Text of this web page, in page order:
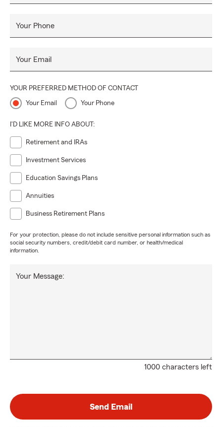
Your Phone
Your Email
YOUR PREFERRED METHOD OF CONTACT
Your Email Your Phone
I'D LIKE MORE INFO ABOUT:
Retirement and IRAs
Investment Services
Education Savings Plans
Annuities
Business Retirement Plans
For your protection, please do not include sensitive personal information such as
social security numbers, credit/debit card number, or health/medical
information.
1000 characters left
Your Message:
Send Email